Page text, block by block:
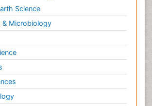
Science
& Microbiology